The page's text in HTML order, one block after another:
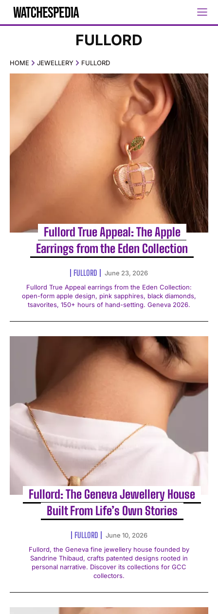
FULLORD
HOME JEWELLERY FULLORD
Fullord True Appeal: The Apple
Earrings from the Eden Collection
FULLORD
June 23, 2026
Fullord True Appeal earrings from the Eden Collection:
open-form apple design, pink sapphires, black diamonds,
tsavorites, 150+ hours of hand-setting. Geneva 2026.
Fullord: The Geneva Jewellery House
Built From Life’s Own Stories
FULLORD
June 10, 2026
Fullord, the Geneva fine jewellery house founded by
Sandrine Thibaud, crafts patented designs rooted in
personal narrative. Discover its collections for GCC
collectors.